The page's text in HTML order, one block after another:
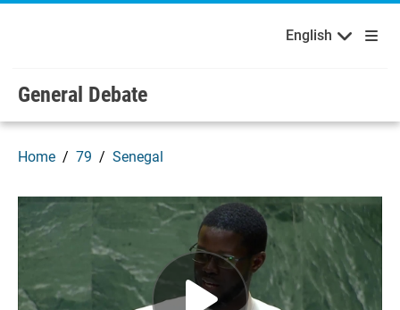
Skip to main content / navigation
Welcome to the United Nations English Français
Русский Español
English
General Debate
Home 79 Senegal